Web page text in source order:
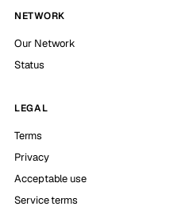
NETWORK
Our Network
Status
LEGAL
Terms
Privacy
Acceptable use
Service terms